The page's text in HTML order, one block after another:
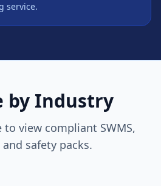
service.
by Industry
to view compliant SWMS,
safety packs.